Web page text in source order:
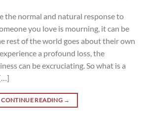
the normal and natural response to
you love is mourning, it can be
rest of the world goes about their own
a profound loss, the
can be excruciating. So what is a
CONTINUE READING →